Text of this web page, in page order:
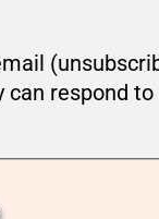
respond